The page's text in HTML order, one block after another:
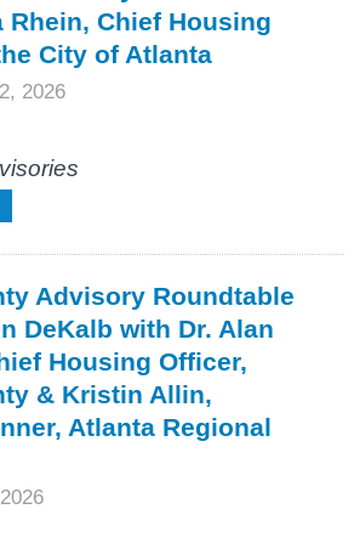
Rhein, Chief Housing
City of Atlanta
2026
Advisory Roundtable
DeKalb with Dr. Alan
Housing Officer,
& Kristin Allin,
Atlanta Regional